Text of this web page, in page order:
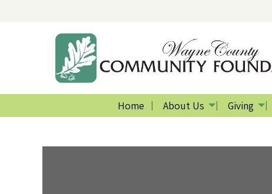
Home About Us Giving